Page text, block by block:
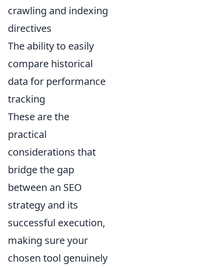
crawling and indexing
directives
The ability to easily
compare historical
data for performance
tracking
These are the
practical
considerations that
bridge the gap
between an SEO
strategy and its
successful execution,
making sure your
chosen tool genuinely